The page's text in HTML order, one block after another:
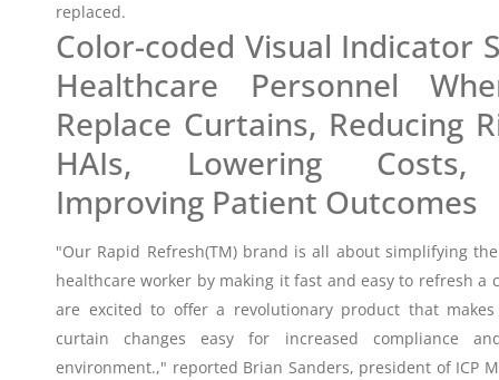
replaced.
Color-coded Visual Indicator
Healthcare Personnel
Replace Curtains, Reducing
HAIs, Lowering
Improving Patient Outcomes
"Our Rapid Refresh(TM) brand is all about simplifying
healthcare worker by making it fast and easy to refresh a
are excited to offer a revolutionary product that makes
curtain changes easy for increased compliance
environment.," reported Brian Sanders, president of ICP